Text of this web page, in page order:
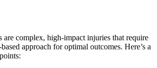
are complex, high-impact injuries that require
approach for optimal outcomes. Here’s a